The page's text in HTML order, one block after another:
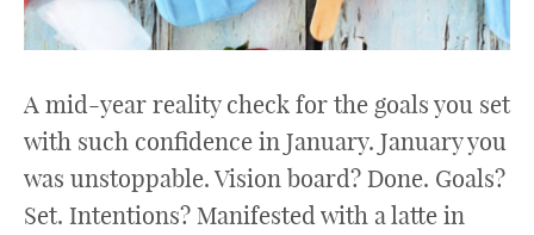
A mid-year reality check for the goals you set
with such confidence in January. January you
was unstoppable. Vision board? Done. Goals?
Set. Intentions? Manifested with a latte in